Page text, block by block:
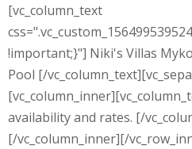
[vc_column_text
!important;}"] Niki's Villas
Pool [/
availability and rates. [/
[/vc_column_inner][/